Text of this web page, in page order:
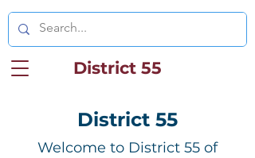
District 55
District 55
Welcome to District 55 of